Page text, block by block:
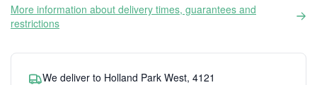
More information about delivery times, guarantees and
restrictions
We deliver to Holland Park West, 4121